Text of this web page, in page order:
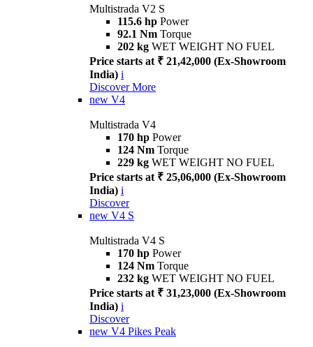
Multistrada V2 S
115.6 hp Power
92.1 Nm Torque
202 kg WET WEIGHT NO FUEL
Price starts at ₹ 21,42,000 (Ex-Showroom
India) i
Discover More
new V4
Multistrada V4
170 hp Power
124 Nm Torque
229 kg WET WEIGHT NO FUEL
Price starts at ₹ 25,06,000 (Ex-Showroom
India) i
Discover
new V4 S
Multistrada V4 S
170 hp Power
124 Nm Torque
232 kg WET WEIGHT NO FUEL
Price starts at ₹ 31,23,000 (Ex-Showroom
India) i
Discover
new V4 Pikes Peak